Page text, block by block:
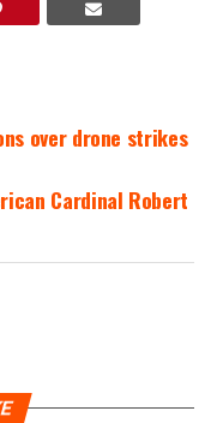
over drone strikes
Cardinal Robert